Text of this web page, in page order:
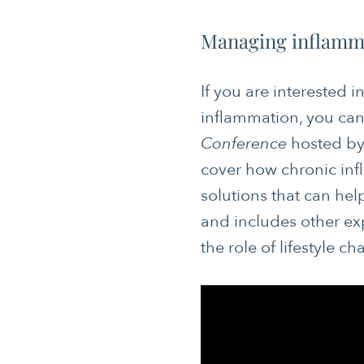
Managing
If you are interested
inflammation, you
Conference hosted
cover how chronic
solutions that can
and includes other
the role of lifestyle